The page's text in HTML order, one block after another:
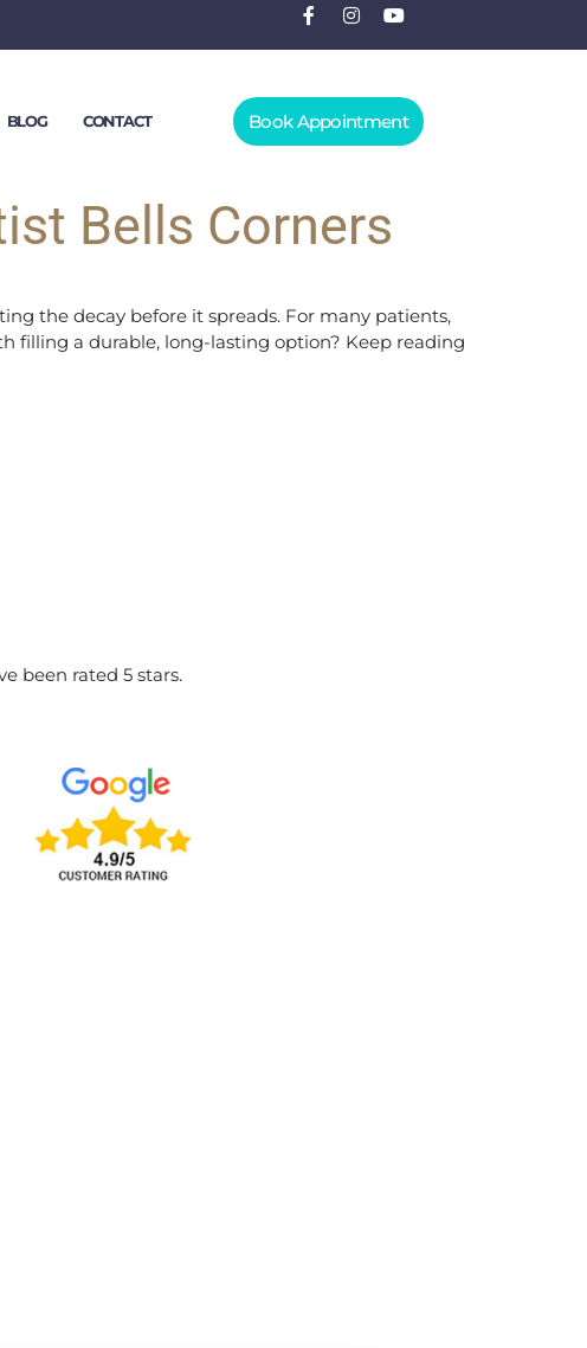
BLOG CONTACT Book Appointment
Bells Corners
the decay before it spreads. For many patients,
filling a durable, long-lasting option? Keep reading
been rated 5 stars.